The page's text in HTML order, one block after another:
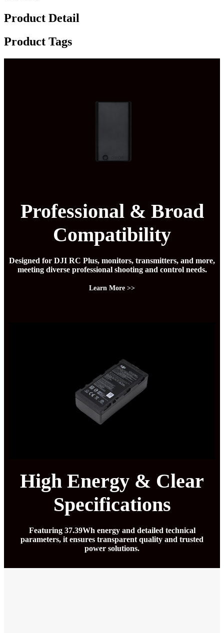
Product Detail
Product Tags
Professional & Broad
Compatibility
Designed for DJI RC Plus, monitors, transmitters, and more,
meeting diverse professional shooting and control needs.
Learn More >>
High Energy & Clear
Specifications
Featuring 37.39Wh energy and detailed technical
parameters, it ensures transparent quality and trusted
power solutions.